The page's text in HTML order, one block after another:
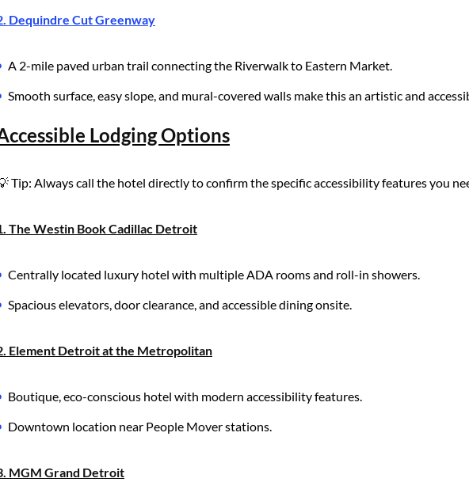
Dequindre Cut Greenway
A 2-mile paved urban trail connecting the Riverwalk to Eastern Market.
Smooth surface, easy slope, and mural-covered walls make this an artistic and
Lodging Options
Tip: Always call the hotel directly to confirm the specific accessibility features you
The Westin Book Cadillac Detroit
Centrally located luxury hotel with multiple ADA rooms and roll-in showers.
Spacious elevators, door clearance, and accessible dining onsite.
Element Detroit at the Metropolitan
Boutique, eco-conscious hotel with modern accessibility features.
Downtown location near People Mover stations.
MGM Grand Detroit